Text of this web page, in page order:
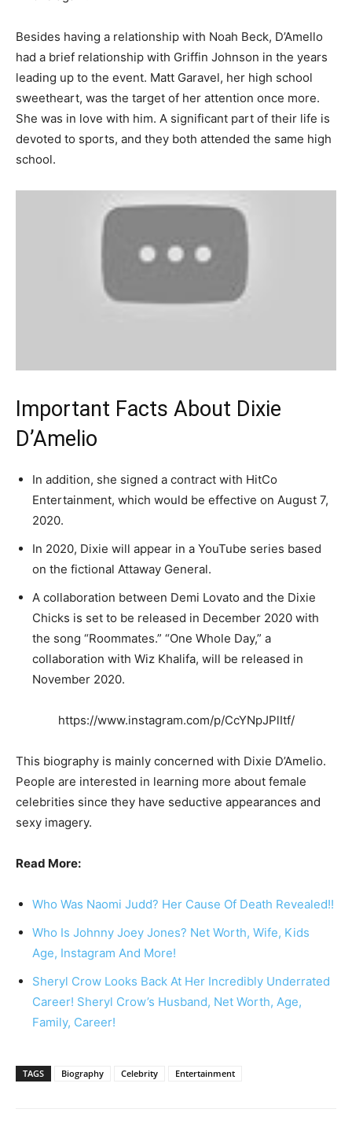
Besides having a relationship with Noah Beck, D’Amello
had a brief relationship with Griffin Johnson in the years
leading up to the event. Matt Garavel, her high school
sweetheart, was the target of her attention once more.
She was in love with him. A significant part of their life is
devoted to sports, and they both attended the same high
school.
Important Facts About Dixie
D’Amelio
In addition, she signed a contract with HitCo
Entertainment, which would be effective on August 7,
2020.
In 2020, Dixie will appear in a YouTube series based
on the fictional Attaway General.
A collaboration between Demi Lovato and the Dixie
Chicks is set to be released in December 2020 with
the song “Roommates.” “One Whole Day,” a
collaboration with Wiz Khalifa, will be released in
November 2020.
https://www.instagram.com/p/CcYNpJPlItf/
This biography is mainly concerned with Dixie D’Amelio.
People are interested in learning more about female
celebrities since they have seductive appearances and
sexy imagery.
Read More:
Who Was Naomi Judd? Her Cause Of Death Revealed!!
Who Is Johnny Joey Jones? Net Worth, Wife, Kids
Age, Instagram And More!
Sheryl Crow Looks Back At Her Incredibly Underrated
Career! Sheryl Crow’s Husband, Net Worth, Age,
Family, Career!
TAGS Biography Celebrity Entertainment